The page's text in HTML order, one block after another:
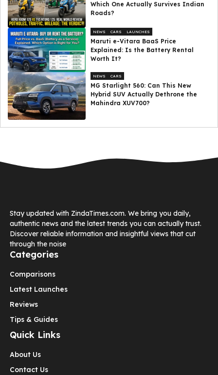
Which One Actually Survives Indian
Roads?
NEWS CARS LAUNCHES
Maruti e-Vitara BaaS Price
Explained: Is the Battery Rental
Worth It?
NEWS CARS
MG Starlight 560: Can This New
Hybrid SUV Actually Dethrone the
Mahindra XUV700?
Stay updated with ZindaTimes.com. We bring you daily,
authentic news and the latest trends you can actually trust.
Discover reliable information and insightful views that cut
through the noise
Categories
Comparisons
Latest Launches
Reviews
Tips & Guides
Quick Links
About Us
Contact Us